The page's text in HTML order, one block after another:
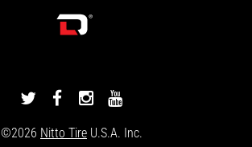
DRIVINGLINE
TWITTER
DRIVINGLINE
FACEBOOK
DRIVINGLINE
INSTAGRAM
YOUTUBE
©2026 Nitto Tire U.S.A. Inc.